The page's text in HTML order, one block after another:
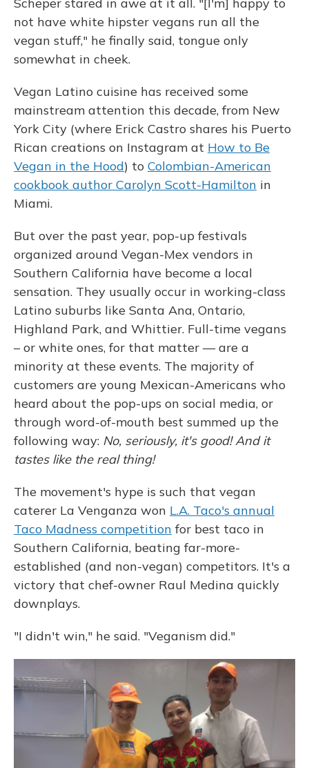
not have white hipster vegans run all the
vegan stuff," he finally said, tongue only
somewhat in cheek.
Vegan Latino cuisine has received some
mainstream attention this decade, from New
York City (where Erick Castro shares his Puerto
Rican creations on Instagram at How to Be
Vegan in the Hood) to Colombian-American
cookbook author Carolyn Scott-Hamilton in
Miami.
But over the past year, pop-up festivals
organized around Vegan-Mex vendors in
Southern California have become a local
sensation. They usually occur in working-class
Latino suburbs like Santa Ana, Ontario,
Highland Park, and Whittier. Full-time vegans
– or white ones, for that matter — are a
minority at these events. The majority of
customers are young Mexican-Americans who
heard about the pop-ups on social media, or
through word-of-mouth best summed up the
following way: No, seriously, it's good! And it
tastes like the real thing!
The movement's hype is such that vegan
caterer La Venganza won L.A. Taco's annual
Taco Madness competition for best taco in
Southern California, beating far-more-
established (and non-vegan) competitors. It's a
victory that chef-owner Raul Medina quickly
downplays.
"I didn't win," he said. "Veganism did."